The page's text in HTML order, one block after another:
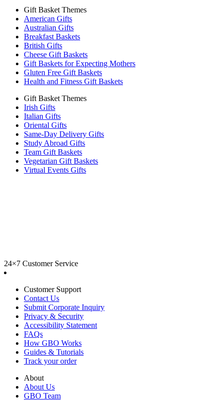
Gift Basket Themes
American Gifts
Australian Gifts
Breakfast Baskets
British Gifts
Cheese Gift Baskets
Gift Baskets for Expecting Mothers
Gluten Free Gift Baskets
Health and Fitness Gift Baskets
Gift Basket Themes
Irish Gifts
Italian Gifts
Oriental Gifts
Same-Day Delivery Gifts
Study Abroad Gifts
Team Gift Baskets
Vegetarian Gift Baskets
Virtual Events Gifts
24×7 Customer Service
Customer Support
Contact Us
Submit Corporate Inquiry
Privacy & Security
Accessibility Statement
FAQs
How GBO Works
Guides & Tutorials
Track your order
About
About Us
GBO Team